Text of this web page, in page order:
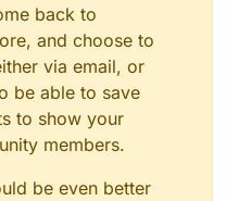
back to
and choose to
via email, or
be able to save
to show your
members.
be even better